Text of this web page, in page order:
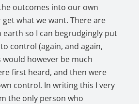
outcomes into our own
what we want. There are
earth so I can begrudgingly put
control (again, and again,
would however be much
first heard, and then were
control. In writing this I very
the only person who